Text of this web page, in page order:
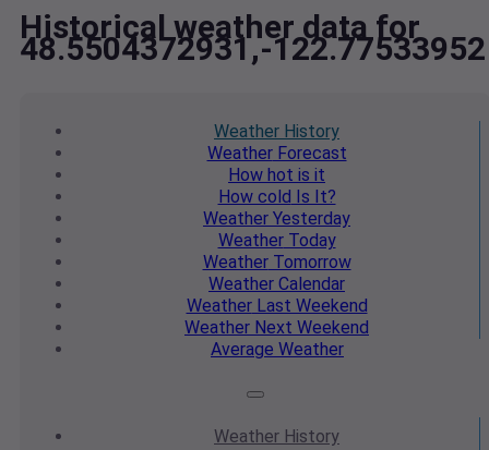
Historical weather data for
48.5504372931,-122.77533952
Weather History
WeatherForecast
How hot is it
How cold Is It?
Weather Yesterday
WeatherToday
WeatherTomorrow
Weather Calendar
WeatherLast Weekend
Weather Next Weekend
Average Weather
Weather History